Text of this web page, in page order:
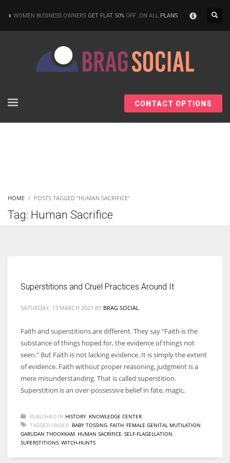
WOMEN BUSINESS OWNERS GET FLAT 50% OFF ,ON ALL PLANS
CONTACT OPTIONS
HOME POSTS TAGGED "HUMAN SACRIFICE"
Tag: Human Sacrifice
Superstitions and Cruel Practices Around It
SATURDAY, 13 MARCH 2021 BY BRAG SOCIAL
Faith and superstitions are different. They say “Faith is the
substance of things hoped for, the evidence of things not
seen.” But Faith is not lacking evidence. It is simply the extent
of evidence. Faith without proper reasoning, judgment is a
mere misunderstanding. That is called superstition.
Superstition is an over-possessive belief in fate, magic,
PUBLISHED IN HISTORY KNOWLEDGE CENTER
TAGGED UNDER: BABY TOSSING FAITH FEMALE GENITAL MUTILATION
GARUDAN THOOKKAM HUMAN SACRIFICE SELF-FLAGELLATION
SUPERSTITIONS WITCH-HUNTS